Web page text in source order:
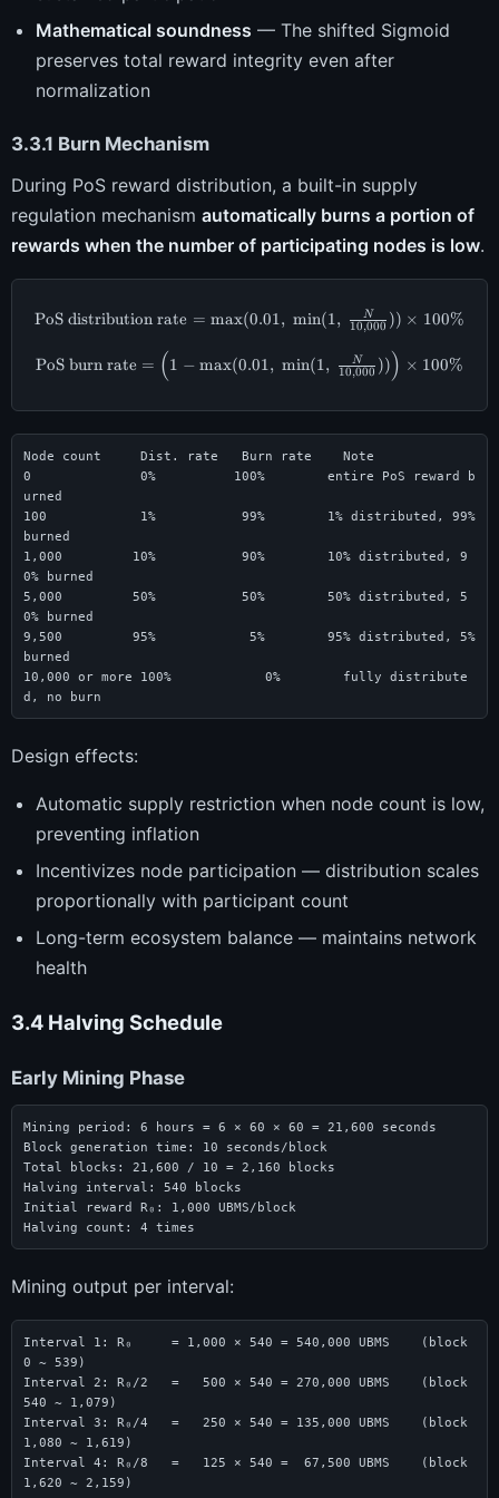
Mathematical soundness — The shifted Sigmoid
preserves total reward integrity even after
normalization
3.3.1 Burn Mechanism
During PoS reward distribution, a built-in supply
regulation mechanism automatically burns a portion of
rewards when the number of participating nodes is low.
\text{PoS distribution rate} =
PoS distribution rate = max(0.01, min(1, 10,000
N )) × 100%
\text{PoS burn rate} = \Big(1
PoS burn rate = (1 − max(0.01, min(1, 10,000
N ))) × 100%
Node count     Dist. rate   Burn rate    Note
0              0%          100%        entire PoS reward b
urned
100            1%           99%        1% distributed, 99%
burned
1,000         10%           90%        10% distributed, 9
0% burned
5,000         50%           50%        50% distributed, 5
0% burned
9,500         95%            5%        95% distributed, 5%
burned
10,000 or more 100%            0%        fully distribute
d, no burn
Design effects:
Automatic supply restriction when node count is low,
preventing inflation
Incentivizes node participation — distribution scales
proportionally with participant count
Long-term ecosystem balance — maintains network
health
3.4 Halving Schedule
Early Mining Phase
Mining period: 6 hours = 6 × 60 × 60 = 21,600 seconds
Block generation time: 10 seconds/block
Total blocks: 21,600 / 10 = 2,160 blocks
Halving interval: 540 blocks
Initial reward R₀: 1,000 UBMS/block
Halving count: 4 times
Mining output per interval:
Interval 1: R₀     = 1,000 × 540 = 540,000 UBMS    (block
0 ~ 539)
Interval 2: R₀/2   =   500 × 540 = 270,000 UBMS    (block
540 ~ 1,079)
Interval 3: R₀/4   =   250 × 540 = 135,000 UBMS    (block
1,080 ~ 1,619)
Interval 4: R₀/8   =   125 × 540 =  67,500 UBMS    (block
1,620 ~ 2,159)